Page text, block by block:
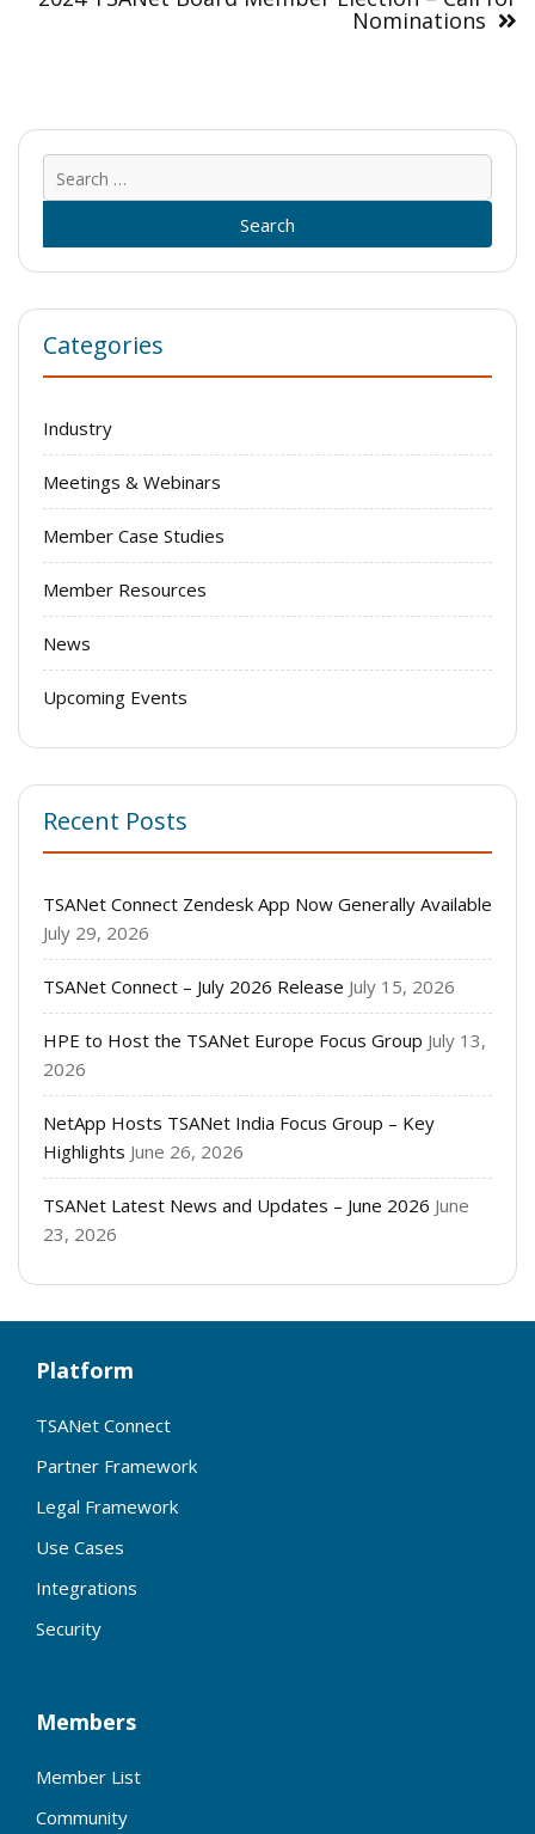
Nominations
for:
Categories
Industry
Meetings & Webinars
Member Case Studies
Member Resources
News
Upcoming Events
Recent Posts
TSANet Connect Zendesk App Now Generally Available
July 29, 2026
TSANet Connect – July 2026 Release July 15, 2026
HPE to Host the TSANet Europe Focus Group July 13,
2026
NetApp Hosts TSANet India Focus Group – Key
Highlights June 26, 2026
TSANet Latest News and Updates – June 2026 June
23, 2026
Platform
TSANet Connect
Partner Framework
Legal Framework
Use Cases
Integrations
Security
Members
Member List
Community